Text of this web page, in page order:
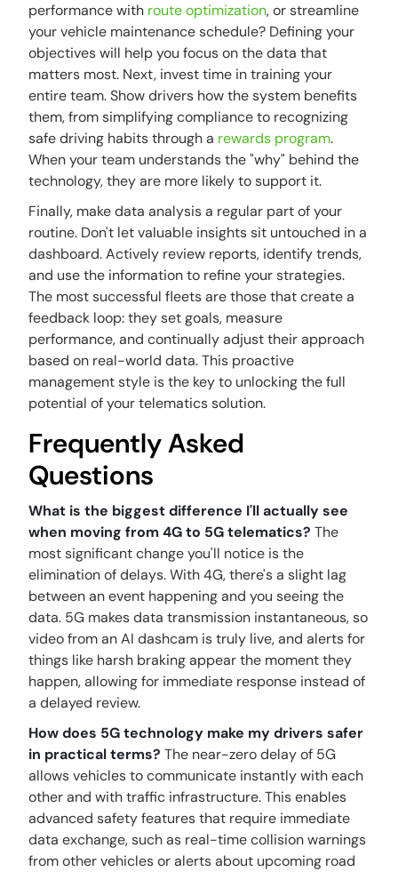
performance with route optimization, or streamline
your vehicle maintenance schedule? Defining your
objectives will help you focus on the data that
matters most. Next, invest time in training your
entire team. Show drivers how the system benefits
them, from simplifying compliance to recognizing
safe driving habits through a rewards program.
When your team understands the "why" behind the
technology, they are more likely to support it.
Finally, make data analysis a regular part of your
routine. Don't let valuable insights sit untouched in a
dashboard. Actively review reports, identify trends,
and use the information to refine your strategies.
The most successful fleets are those that create a
feedback loop: they set goals, measure
performance, and continually adjust their approach
based on real-world data. This proactive
management style is the key to unlocking the full
potential of your telematics solution.
Frequently Asked
Questions
What is the biggest difference I'll actually see
when moving from 4G to 5G telematics? The
most significant change you'll notice is the
elimination of delays. With 4G, there's a slight lag
between an event happening and you seeing the
data. 5G makes data transmission instantaneous, so
video from an AI dashcam is truly live, and alerts for
things like harsh braking appear the moment they
happen, allowing for immediate response instead of
a delayed review.
How does 5G technology make my drivers safer
in practical terms? The near-zero delay of 5G
allows vehicles to communicate instantly with each
other and with traffic infrastructure. This enables
advanced safety features that require immediate
data exchange, such as real-time collision warnings
from other vehicles or alerts about upcoming road